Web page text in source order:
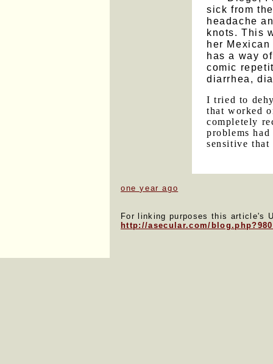
sick from
headache
knots. This
her
has a way
comic
diarrhea,
I tried to
that worked
completely
problems
sensitive that
one year ago
For linking purposes this article's
http://asecular.com/